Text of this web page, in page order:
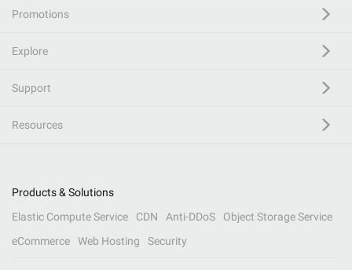
Promotions
Explore
Support
Resources
Products & Solutions
Elastic Compute Service
CDN Anti-DDoS
Object Storage Service
eCommerce
Web Hosting Security